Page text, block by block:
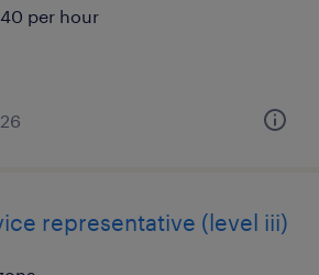
per hour
representative (level iii)